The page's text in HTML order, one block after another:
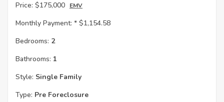
Price: $175,000 EMV
Monthly Payment: * $1,154.58
Bedrooms: 2
Bathrooms: 1
Style: Single Family
Type: Pre Foreclosure